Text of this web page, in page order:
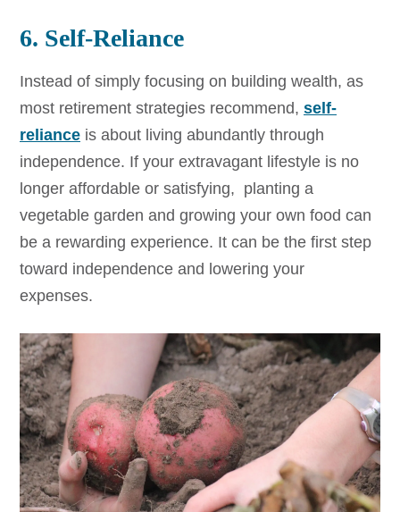
6. Self-Reliance
Instead of simply focusing on building wealth, as
most retirement strategies recommend, self-
reliance is about living abundantly through
independence. If your extravagant lifestyle is no
longer affordable or satisfying, planting a
vegetable garden and growing your own food can
be a rewarding experience. It can be the first step
toward independence and lowering your
expenses.